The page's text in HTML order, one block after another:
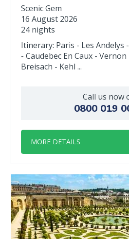
Scenic Gem
16 August 2026
24 nights
Itinerary: Paris - Les Andelys
- Caudebec En Caux -
Breisach - Kehl ...
Call us now
0800 019
MORE DETAILS